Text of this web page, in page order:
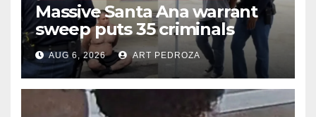
Massive Santa Ana warrant
sweep puts 35 criminals
behind bars amid recidivism
surge
AUG 6, 2026 ART PEDROZA